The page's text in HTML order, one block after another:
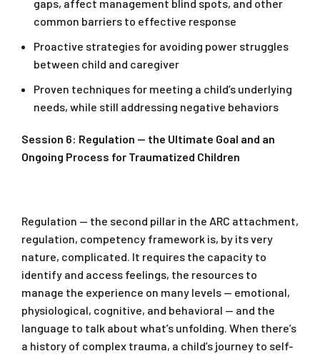
gaps, affect management blind spots, and other
common barriers to effective response
Proactive strategies for avoiding power struggles
between child and caregiver
Proven techniques for meeting a child’s underlying
needs, while still addressing negative behaviors
Session 6: Regulation — the Ultimate Goal and an
Ongoing Process for Traumatized Children
Regulation — the second pillar in the ARC attachment,
regulation, competency framework is, by its very
nature, complicated. It requires the capacity to
identify and access feelings, the resources to
manage the experience on many levels — emotional,
physiological, cognitive, and behavioral — and the
language to talk about what’s unfolding. When there’s
a history of complex trauma, a child’s journey to self-